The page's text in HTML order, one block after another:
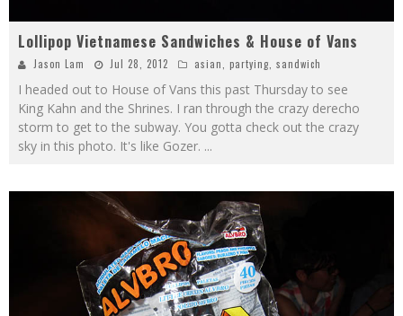
Lollipop Vietnamese Sandwiches & House of Vans
Jason Lam Jul 28, 2012 asian partying sandwich
I headed out to House of Vans this past Thursday to see
King Kahn and the Shrines. I ran through the crazy derecho
storm to get to the subway. You gotta check out the crazy
sky in this photo. It's like Gozer. ...